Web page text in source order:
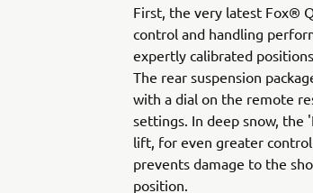
First, the very latest Fox®
control and handling
expertly calibrated
The rear suspension
with a dial on the remote
settings. In deep snow, the
lift, for even greater
prevents damage to the
position.